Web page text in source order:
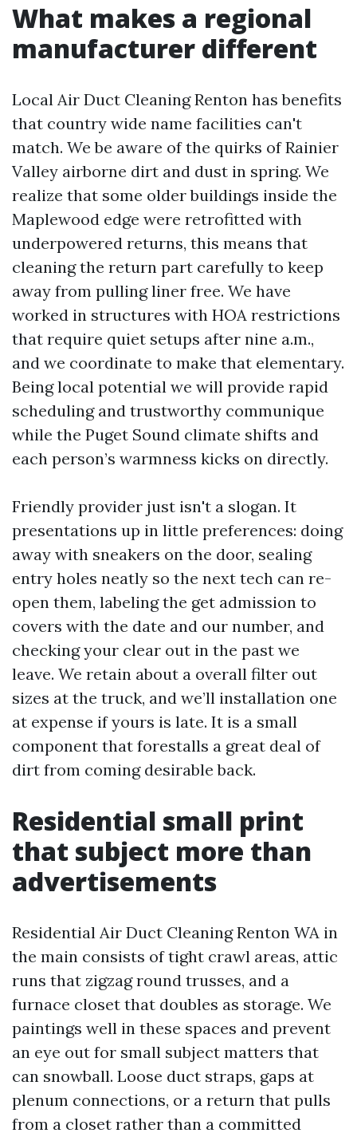
What makes a regional
manufacturer different
Local Air Duct Cleaning Renton has benefits
that country wide name facilities can't
match. We be aware of the quirks of Rainier
Valley airborne dirt and dust in spring. We
realize that some older buildings inside the
Maplewood edge were retrofitted with
underpowered returns, this means that
cleaning the return part carefully to keep
away from pulling liner free. We have
worked in structures with HOA restrictions
that require quiet setups after nine a.m.,
and we coordinate to make that elementary.
Being local potential we will provide rapid
scheduling and trustworthy communique
while the Puget Sound climate shifts and
each person’s warmness kicks on directly.
Friendly provider just isn't a slogan. It
presentations up in little preferences: doing
away with sneakers on the door, sealing
entry holes neatly so the next tech can re-
open them, labeling the get admission to
covers with the date and our number, and
checking your clear out in the past we
leave. We retain about a overall filter out
sizes at the truck, and we’ll installation one
at expense if yours is late. It is a small
component that forestalls a great deal of
dirt from coming desirable back.
Residential small print
that subject more than
advertisements
Residential Air Duct Cleaning Renton WA in
the main consists of tight crawl areas, attic
runs that zigzag round trusses, and a
furnace closet that doubles as storage. We
paintings well in these spaces and prevent
an eye out for small subject matters that
can snowball. Loose duct straps, gaps at
plenum connections, or a return that pulls
from a closet rather than a committed